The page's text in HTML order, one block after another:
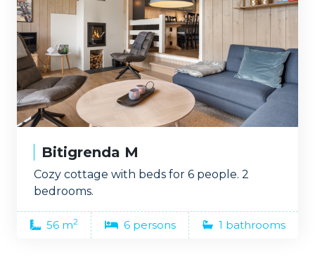
Bitigrenda M
Cozy cottage with beds for 6 people. 2
bedrooms.
56 m2 6 persons 1 bathrooms